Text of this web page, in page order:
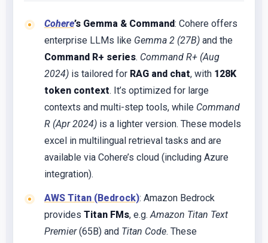
Cohere’s Gemma & Command: Cohere offers
enterprise LLMs like Gemma 2 (27B) and the
Command R+ series. Command R+ (Aug
2024) is tailored for RAG and chat, with 128K
token context. It’s optimized for large
contexts and multi-step tools, while Command
R (Apr 2024) is a lighter version. These models
excel in multilingual retrieval tasks and are
available via Cohere’s cloud (including Azure
integration).
AWS Titan (Bedrock): Amazon Bedrock
provides Titan FMs, e.g.Amazon Titan Text
Premier(65B) and Titan Code. These